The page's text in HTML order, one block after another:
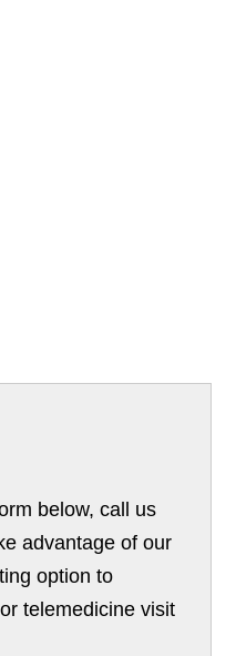
below, call us
advantage of our
option to
telemedicine visit